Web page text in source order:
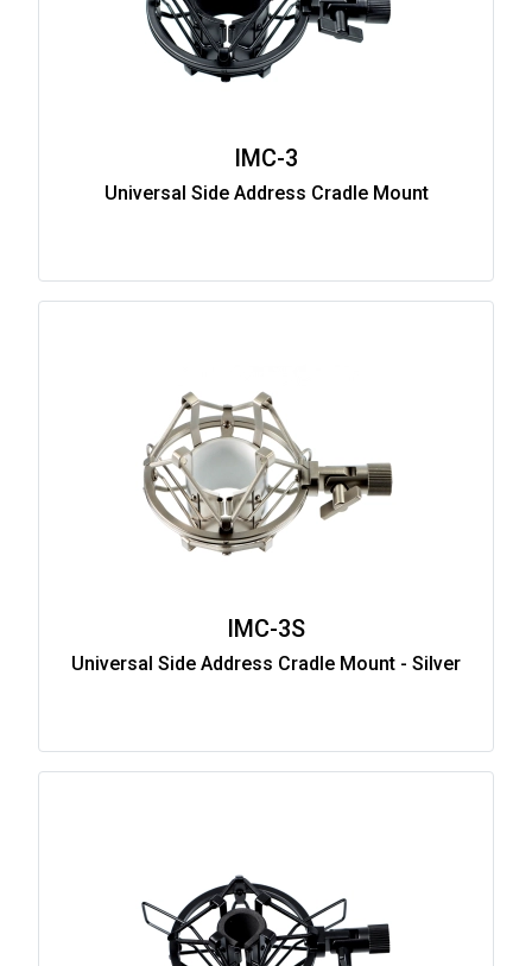
IMC-3
Universal Side Address Cradle Mount
IMC-3S
Universal Side Address Cradle Mount - Silver